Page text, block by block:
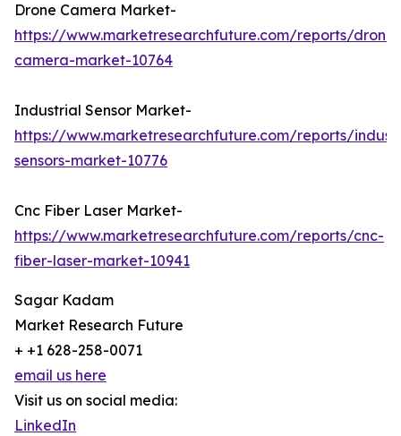
Drone Camera Market-
https://www.marketresearchfuture.com/reports/drone-
camera-market-10764
Industrial Sensor Market-
https://www.marketresearchfuture.com/reports/
sensors-market-10776
Cnc Fiber Laser Market-
https://www.marketresearchfuture.com/reports/cnc-
fiber-laser-market-10941
Sagar Kadam
Market Research Future
+ +1 628-258-0071
email us here
Visit us on social media:
LinkedIn